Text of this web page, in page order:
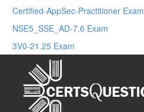
Certified-AppSec-Practitioner Exam
NSE5_SSE_AD-7.6 Exam
3V0-21.25 Exam